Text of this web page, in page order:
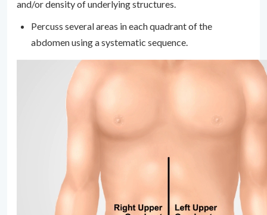
and/or density of underlying structures.
Percuss several areas in each quadrant of the
abdomen using a systematic sequence.